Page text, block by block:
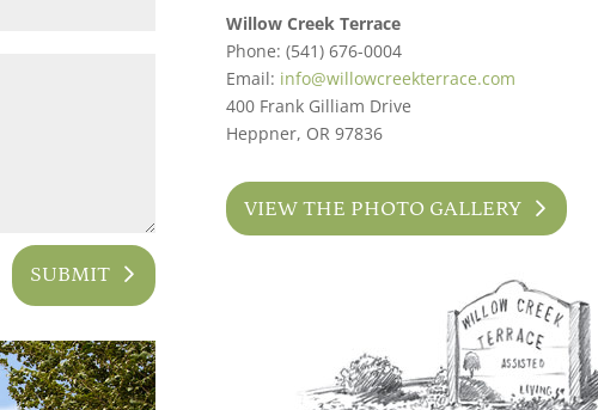
SUBMIT
Willow Creek Terrace
Phone: (541) 676-0004
Email: info@willowcreekterrace.com
400 Frank Gilliam Drive
Heppner, OR 97836
VIEW THE PHOTO GALLERY